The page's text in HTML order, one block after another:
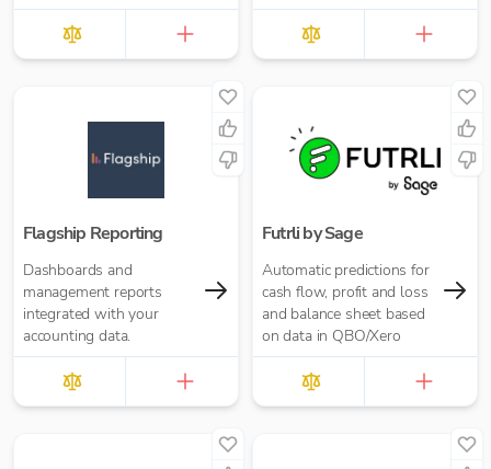
Flagship Reporting
Dashboards and
management reports
integrated with your
accounting data.
Futrli by Sage
Automatic predictions for
cash flow, profit and loss
and balance sheet based
on data in QBO/Xero